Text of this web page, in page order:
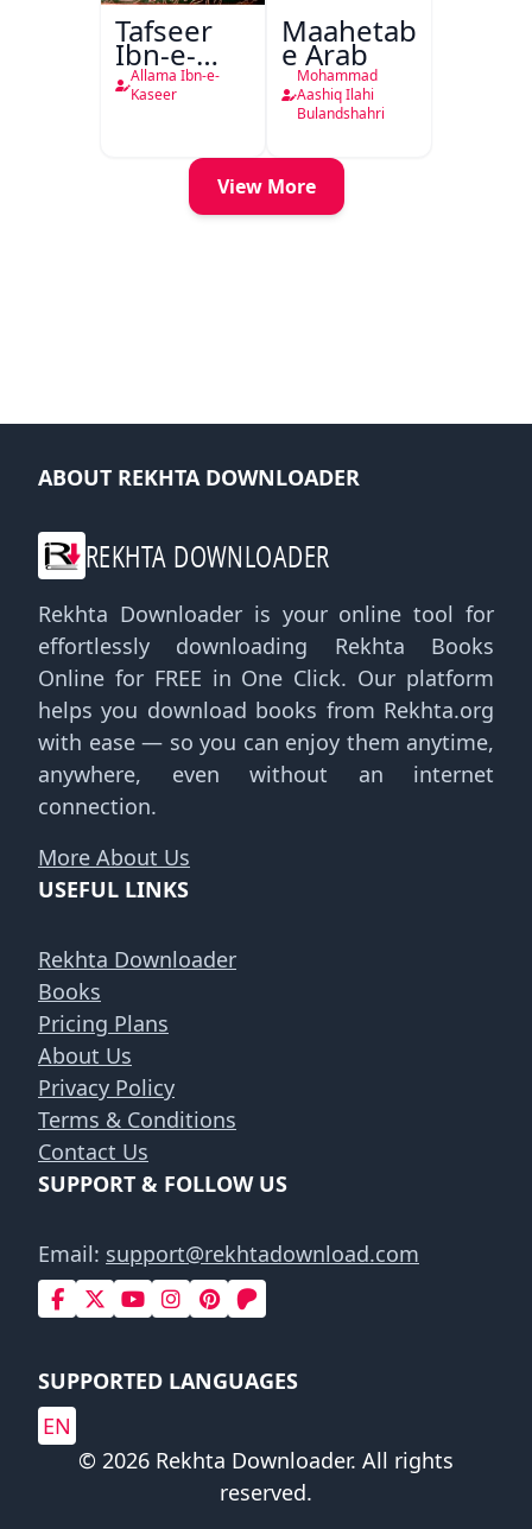
Tafseer
Ibn-e-
Kaseer
Urdu
Allama Ibn-e-
Kaseer
Maahetab-
e Arab
Mohammad
Aashiq Ilahi
Bulandshahri
View More
ABOUT REKHTA DOWNLOADER
REKHTA DOWNLOADER
Rekhta Downloader is your online tool for
effortlessly downloading Rekhta Books
Online for FREE in One Click. Our platform
helps you download books from Rekhta.org
with ease — so you can enjoy them anytime,
anywhere, even without an internet
connection.
More About Us
USEFUL LINKS
Rekhta Downloader
Books
Pricing Plans
About Us
Privacy Policy
Terms & Conditions
Contact Us
SUPPORT & FOLLOW US
Email: support@rekhtadownload.com
SUPPORTED LANGUAGES
EN
© 2026 Rekhta Downloader. All rights
reserved.